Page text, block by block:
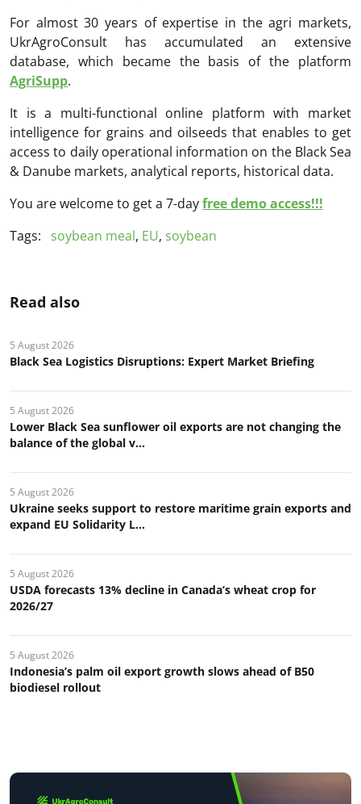
For almost 30 years of expertise in the agri markets,
UkrAgroConsult has accumulated an extensive
database, which became the basis of the platform
AgriSupp.
It is a multi-functional online platform with market
intelligence for grains and oilseeds that enables to get
access to daily operational information on the Black Sea
& Danube markets, analytical reports, historical data.
You are welcome to get a 7-dayfree demo access!!!
Tags:
soybean meal, EU, soybean
Read also
5 August 2026
Black Sea Logistics Disruptions: Expert Market Briefing
5 August 2026
Lower Black Sea sunflower oil exports are not changing the
balance of the global v...
5 August 2026
Ukraine seeks support to restore maritime grain exports and
expand EU Solidarity L...
5 August 2026
USDA forecasts 13% decline in Canada’s wheat crop for
2026/27
5 August 2026
Indonesia’s palm oil export growth slows ahead of B50
biodiesel rollout